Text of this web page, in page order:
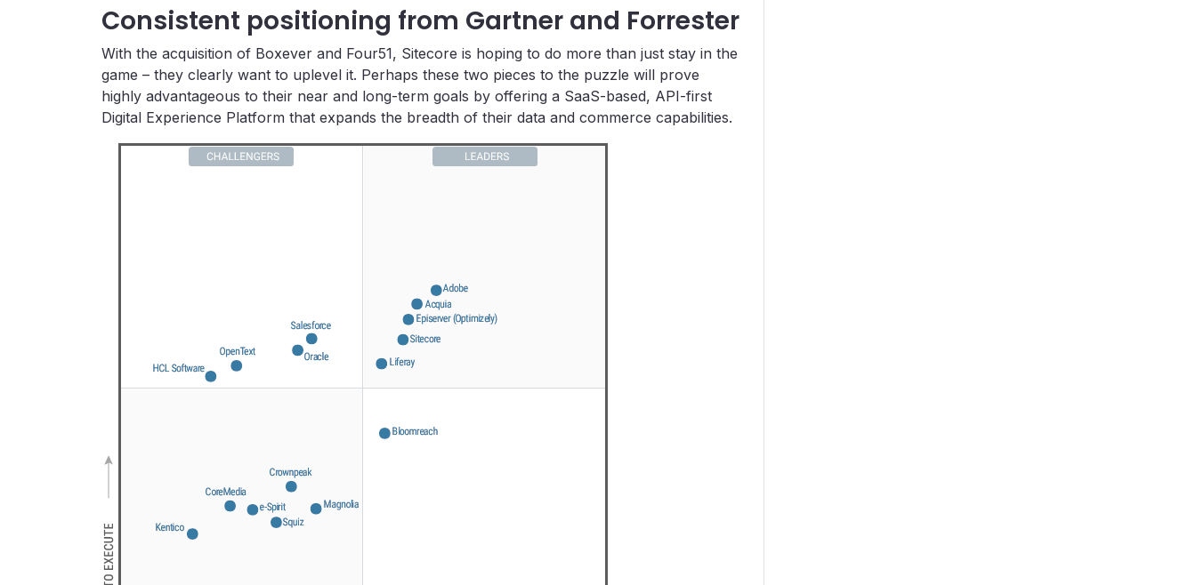
Consistent positioning from Gartner and Forrester
With the acquisition of Boxever and Four51, Sitecore is hoping to do more than just stay in the
game – they clearly want to uplevel it. Perhaps these two pieces to the puzzle will prove
highly advantageous to their near and long-term goals by offering a SaaS-based, API-first
Digital Experience Platform that expands the breadth of their data and commerce capabilities.